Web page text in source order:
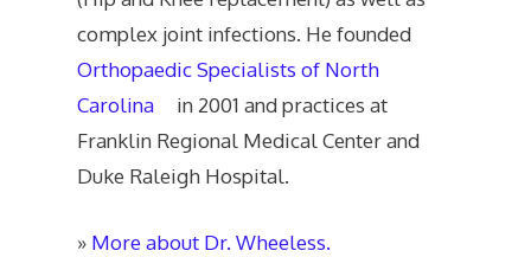
complex joint infections. He founded
Orthopaedic Specialists of North
Carolina
in 2001 and practices at
Franklin Regional Medical Center and
Duke Raleigh Hospital.
» More about Dr. Wheeless.